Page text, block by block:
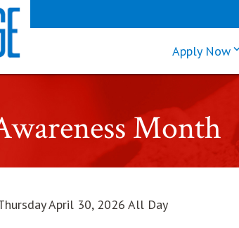
Apply Now
Month
April 30, 2026 All Day